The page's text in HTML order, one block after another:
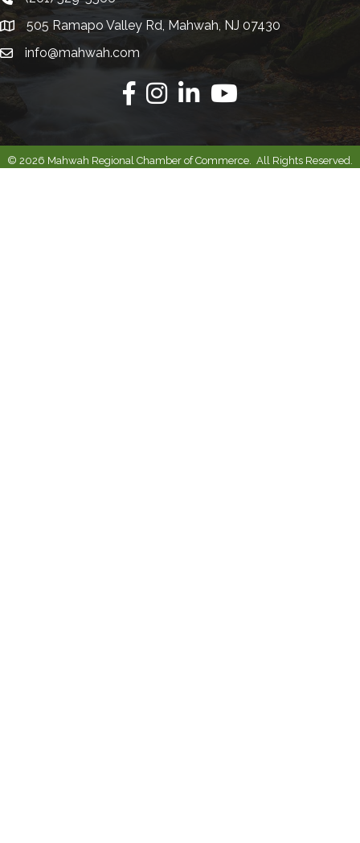
Address505 Ramapo Valley Rd, Mahwah, NJ 07430
Emailinfo@mahwah.com
Facebook
InstagramLinkedinYoutube
© 2026 Mahwah Regional Chamber of Commerce. All Rights Reserved.